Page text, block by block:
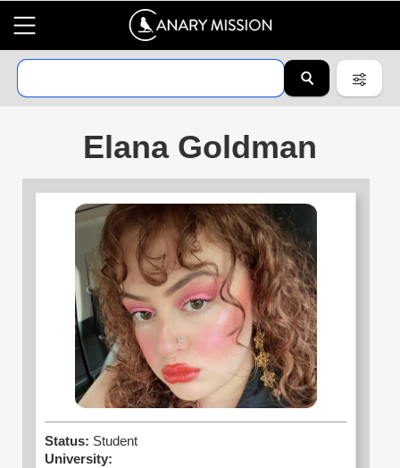
Elana Goldman
Status: Student
University: